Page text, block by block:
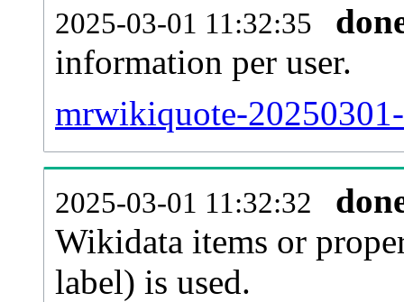
2025-03-01 11:32:35
information per user.
mrwikiquote-
2025-03-01 11:32:32
Wikidata items or
label) is used.